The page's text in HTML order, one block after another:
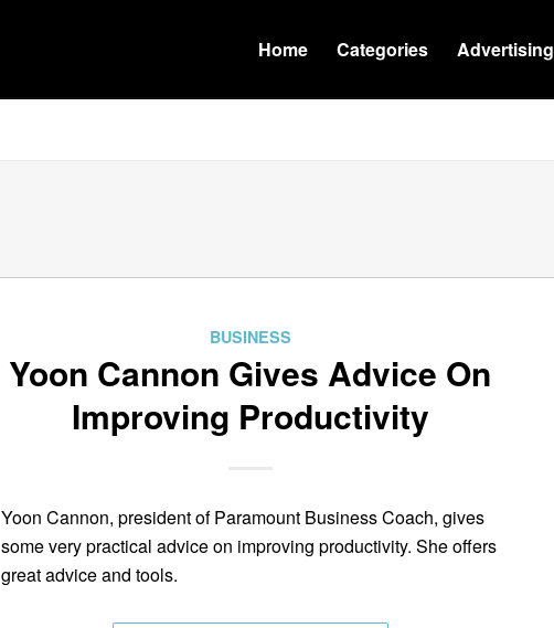
Home Categories Advertising
BUSINESS
Yoon Cannon Gives Advice On
Improving Productivity
Yoon Cannon, president of Paramount Business Coach, gives
some very practical advice on improving productivity. She offers
great advice and tools.